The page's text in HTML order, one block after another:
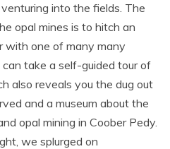
into the fields. The
opal mines is to hitch an
with one of many many
take a self-guided tour of
also reveals you the dug out
and a museum about the
opal mining in Coober Pedy.
we splurged on